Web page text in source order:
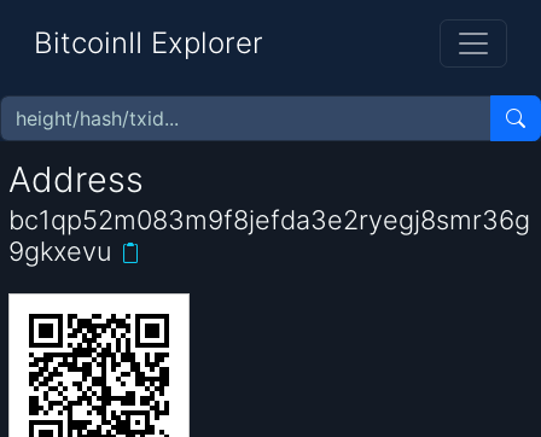
BitcoinII Explorer
Address
bc1qp52m083m9f8jefda3e2ryegj8smr36g
9gkxevu